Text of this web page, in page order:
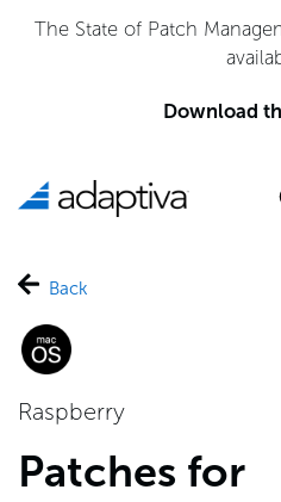
The State of Patch
Download
Back
Raspberry
Patches for